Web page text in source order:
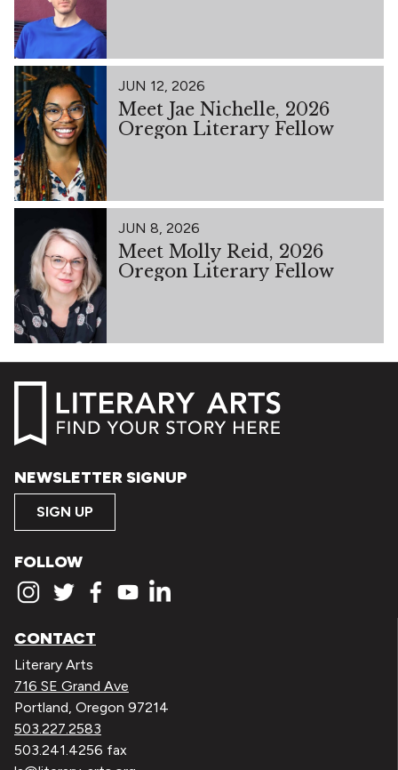
JUN 12, 2026
Meet Jae Nichelle, 2026
Oregon Literary Fellow
JUN 8, 2026
Meet Molly Reid, 2026
Oregon Literary Fellow
NEWSLETTER SIGNUP
SIGN UP
FOLLOW
CONTACT
Literary Arts
716 SE Grand Ave
Portland, Oregon 97214
503.227.2583
503.241.4256 fax